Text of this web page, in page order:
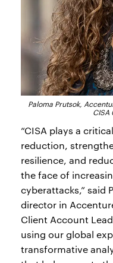
Paloma Prutsok,
CISA
“CISA plays a
reduction,
resilience, and
the face of
cyberattacks,” said
director in
Client Account
using our global
transformative